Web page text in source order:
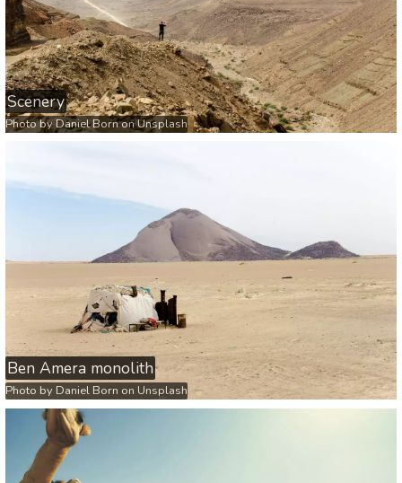
Scenery
Photo byDaniel BornonUnsplash
Ben Amera monolith
Photo by Daniel Born on Unsplash